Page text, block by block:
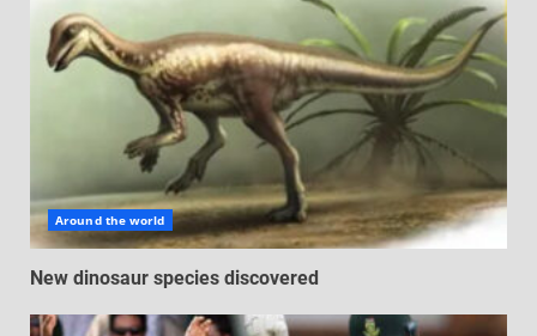
Around the world
New dinosaur species discovered